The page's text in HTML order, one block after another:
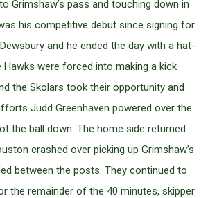
Grimshaw’s pass and touching down in
his competitive debut since signing for
and he ended the day with a hat-
were forced into making a kick
the Skolars took their opportunity and
Judd Greenhaven powered over the
the ball down. The home side returned
crashed over picking up Grimshaw’s
between the posts. They continued to
the remainder of the 40 minutes, skipper